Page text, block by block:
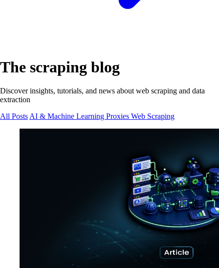
The scraping blog
Discover insights, tutorials, and news about web scraping and data
extraction
All Posts AI & Machine Learning Proxies Web Scraping